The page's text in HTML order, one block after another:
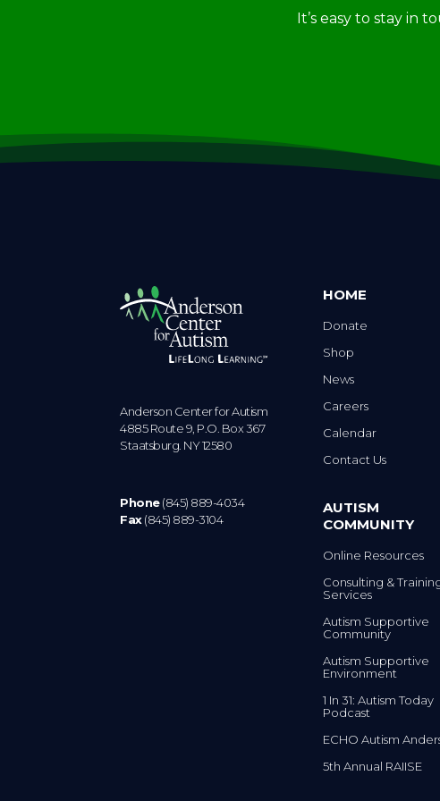
It’s easy to stay in
Anderson Center for Autism
4885 Route 9, P.O. Box 367
Staatsburg. NY 12580
Phone(845) 889-4034
Fax(845) 889-3104
HOME
Donate
Shop
News
Careers
Calendar
Contact Us
AUTISM
COMMUNITY
Online Resources
Consulting &
Services
Autism Supportive
Community
Autism Supportive
Environment
1 In 31: Autism Today
Podcast
ECHO Autism
5th Annual RAIISE